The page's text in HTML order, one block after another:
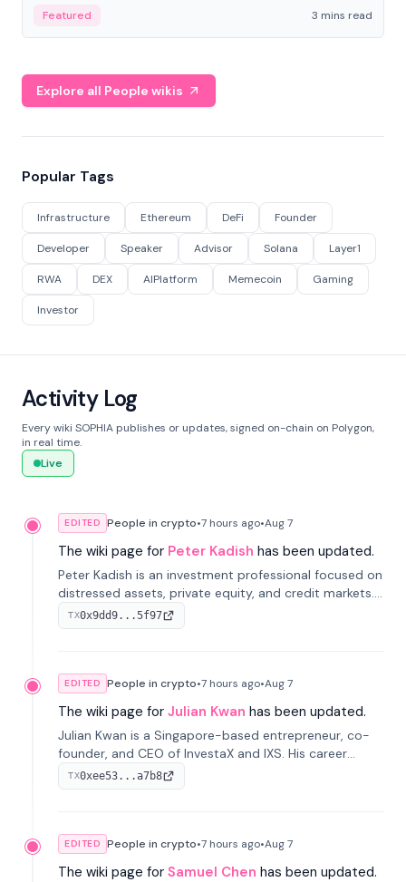
Featured 3 mins read
Explore all People wikis
Popular Tags
Infrastructure Ethereum DeFi Founder
Developer Speaker Advisor Solana Layer1
RWA DEX AIPlatform Memecoin Gaming
Investor
Activity Log
Every wiki SOPHIA publishes or updates, signed on-chain on Polygon,
in real time.
Live
EDITED People in crypto•7 hours ago•Aug 7
The wiki page for Peter Kadish has been updated.
Peter Kadish is an investment professional focused on
distressed assets, private equity, and credit markets.
He has held senior roles at LynxCap Investments, DDM
Holding, and RUSNANO, with a career spanning
TX0x9dd9...5f97
EDITED People in crypto•7 hours ago•Aug 7
The wiki page for Julian Kwan has been updated.
Julian Kwan is a Singapore-based entrepreneur, co-
founder, and CEO of InvestaX and IXS. His career
spans media, real estate, and blockchain, focusing on
tokenization of real-world assets.
TX0xee53...a7b8
EDITED People in crypto•7 hours ago•Aug 7
The wiki page for Samuel Chen has been updated.